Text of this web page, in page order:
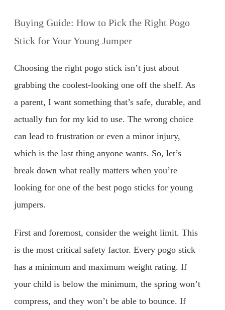
Buying Guide: How to Pick the Right Pogo
Stick for Your Young Jumper
Choosing the right pogo stick isn’t just about
grabbing the coolest-looking one off the shelf. As
a parent, I want something that’s safe, durable, and
actually fun for my kid to use. The wrong choice
can lead to frustration or even a minor injury,
which is the last thing anyone wants. So, let’s
break down what really matters when you’re
looking for one of the best pogo sticks for young
jumpers.
First and foremost, consider the weight limit. This
is the most critical safety factor. Every pogo stick
has a minimum and maximum weight rating. If
your child is below the minimum, the spring won’t
compress, and they won’t be able to bounce. If